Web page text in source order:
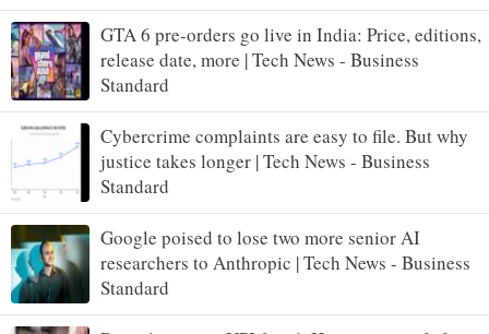
GTA 6 pre-orders go live in India: Price, editions,
release date, more | Tech News - Business
Standard
Cybercrime complaints are easy to file. But why
justice takes longer | Tech News - Business
Standard
Google poised to lose two more senior AI
researchers to Anthropic | Tech News - Business
Standard